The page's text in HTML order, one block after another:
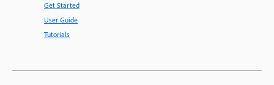
Get Started
User Guide
Tutorials